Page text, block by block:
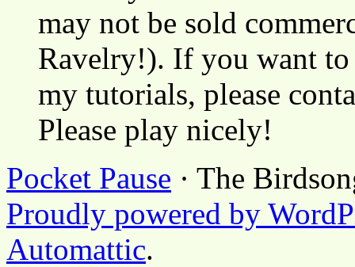
may not be sold
Ravelry!). If you want to
my tutorials, please
Please play nicely!
Pocket Pause · The
Proudly powered by
Automattic.